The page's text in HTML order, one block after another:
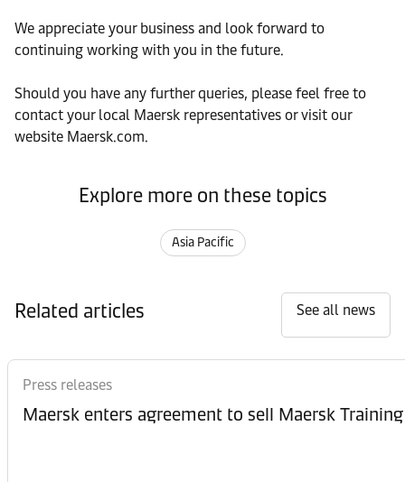
We appreciate your business and look forward to
continuing working with you in the future.
Should you have any further queries, please feel free to
contact your local Maersk representatives or visit our
website Maersk.com.
Explore more on these topics
Asia Pacific
Related articles See all news
Press releases
Maersk enters agreement to sell Maersk Training